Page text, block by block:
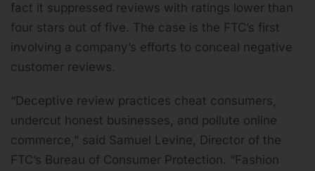
fact it suppressed reviews with ratings lower than
four stars out of five. The case is the FTC’s first
involving a company’s efforts to conceal negative
customer reviews.
“Deceptive review practices cheat consumers,
undercut honest businesses, and pollute online
commerce,” said Samuel Levine, Director of the
FTC’s Bureau of Consumer Protection. “Fashion